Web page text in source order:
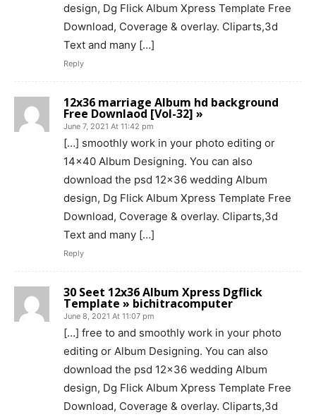
design, Dg Flick Album Xpress Template Free
Download, Coverage & overlay. Cliparts,3d
Text and many […]
Reply
12x36 marriage Album hd background
Free Downlaod [Vol-32] »
June 7, 2021 At 11:42 pm
[…] smoothly work in your photo editing or
14×40 Album Designing. You can also
download the psd 12×36 wedding Album
design, Dg Flick Album Xpress Template Free
Download, Coverage & overlay. Cliparts,3d
Text and many […]
Reply
30 Seet 12x36 Album Xpress Dgflick
Template » bichitracomputer
June 8, 2021 At 11:07 pm
[…] free to and smoothly work in your photo
editing or Album Designing. You can also
download the psd 12×36 wedding Album
design, Dg Flick Album Xpress Template Free
Download, Coverage & overlay. Cliparts,3d